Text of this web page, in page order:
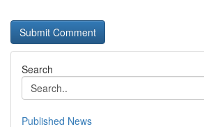
Search
Published News